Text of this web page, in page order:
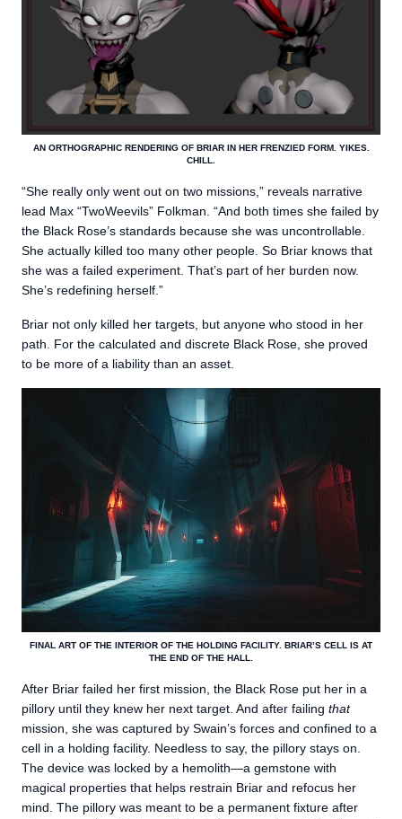
AN ORTHOGRAPHIC RENDERING OF BRIAR IN HER FRENZIED FORM. YIKES.
CHILL.
“She really only went out on two missions,” reveals narrative
lead Max “TwoWeevils” Folkman. “And both times she failed by
the Black Rose’s standards because she was uncontrollable.
She actually killed too many other people. So Briar knows that
she was a failed experiment. That’s part of her burden now.
She’s redefining herself.”
Briar not only killed her targets, but anyone who stood in her
path. For the calculated and discrete Black Rose, she proved
to be more of a liability than an asset.
FINAL ART OF THE INTERIOR OF THE HOLDING FACILITY. BRIAR’S CELL IS AT
THE END OF THE HALL.
After Briar failed her first mission, the Black Rose put her in a
pillory until they knew her next target. And after failing that
mission, she was captured by Swain’s forces and confined to a
cell in a holding facility. Needless to say, the pillory stays on.
The device was locked by a hemolith—a gemstone with
magical properties that helps restrain Briar and refocus her
mind. The pillory was meant to be a permanent fixture after